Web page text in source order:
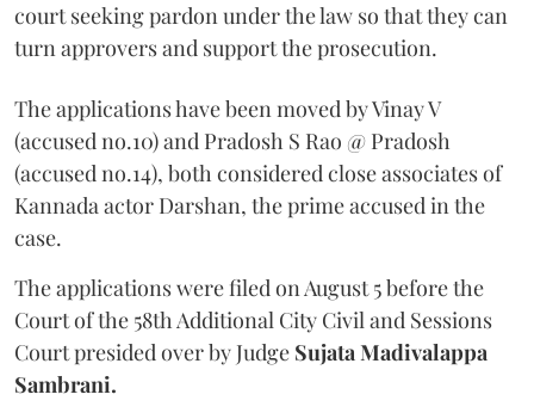
court seeking pardon under the law so that they can
turn approvers and support the prosecution.
The applications have been moved by Vinay V
(accused no.10) and Pradosh S Rao @ Pradosh
(accused no.14), both considered close associates of
Kannada actor Darshan, the prime accused in the
case.
The applications were filed on August 5 before the
Court of the 58th Additional City Civil and Sessions
Court presided over by Judge Sujata Madivalappa
Sambrani.